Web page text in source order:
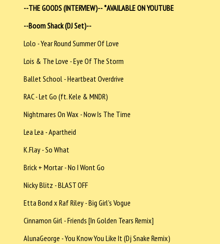
--THE GOODS (INTERVIEW)--*AVAILABLE ON YOUTUBE
--Boom Shack (DJ Set)--
Lolo - Year Round Summer Of Love
Lois & The Love - Eye Of The Storm
Ballet School - Heartbeat Overdrive
RAC - Let Go (ft. Kele & MNDR)
Nightmares On Wax - Now Is The Time
Lea Lea - Apartheid
K.Flay - So What
Brick + Mortar - No I Wont Go
Nicky Blitz - BLAST OFF
Etta Bond x Raf Riley - Big Girl's Vogue
Cinnamon Girl - Friends [In Golden Tears Remix]
AlunaGeorge - You Know You Like It (Dj Snake Remix)